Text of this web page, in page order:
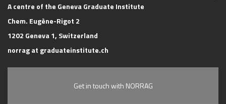
A centre of the Geneva Graduate Institute
Chem. Eugène-Rigot 2
1202 Geneva 1, Switzerland
norrag at graduateinstitute.ch
Get in touch with NORRAG